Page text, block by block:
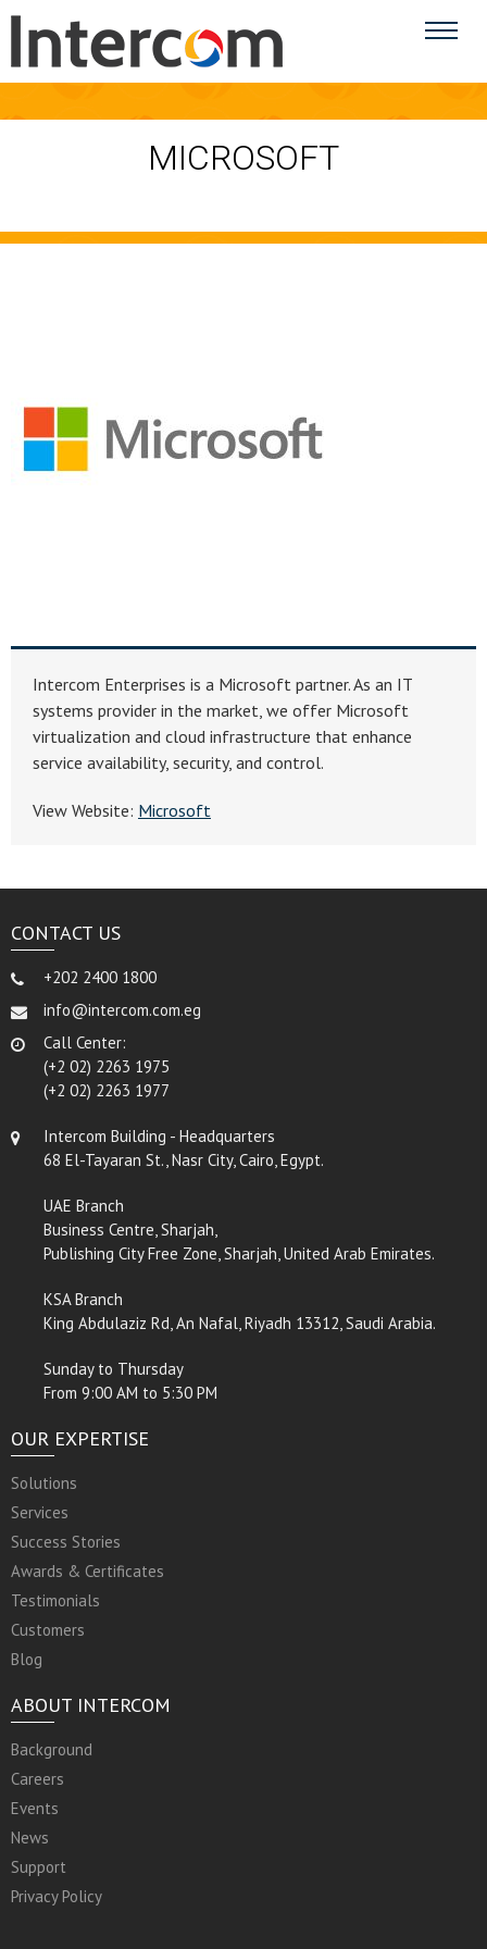
MICROSOFT
Intercom Enterprises is a Microsoft partner. As an IT
systems provider in the market, we offer Microsoft
virtualization and cloud infrastructure that enhance
service availability, security, and control.
View Website: Microsoft
CONTACT US
+202 2400 1800
info@intercom.com.eg
Call Center:
(+2 02) 2263 1975
(+2 02) 2263 1977
Intercom Building - Headquarters
68 El-Tayaran St., Nasr City, Cairo, Egypt.
UAE Branch
Business Centre, Sharjah,
Publishing City Free Zone, Sharjah, United Arab Emirates.
KSA Branch
King Abdulaziz Rd, An Nafal, Riyadh 13312, Saudi Arabia.
Sunday to Thursday
From 9:00 AM to 5:30 PM
OUR EXPERTISE
Solutions
Services
Success Stories
Awards & Certificates
Testimonials
Customers
Blog
ABOUT INTERCOM
Background
Careers
Events
News
Support
Privacy Policy